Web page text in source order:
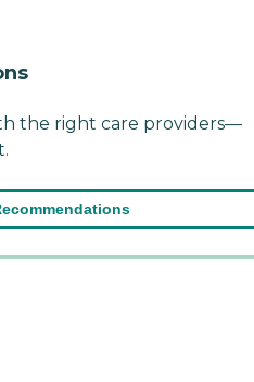
the right care providers—